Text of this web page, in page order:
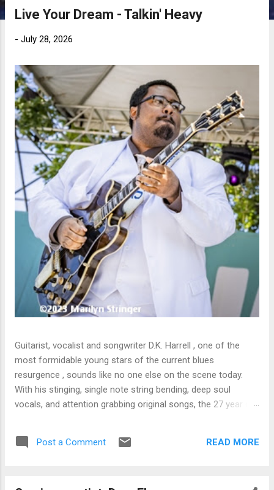
Live Your Dream - Talkin' Heavy
- July 28, 2026
Guitarist, vocalist and songwriter D.K. Harrell , one of the
most formidable young stars of the current blues
resurgence , sounds like no one else on the scene today.
With his stinging, single note string bending, deep soul
vocals, and attention grabbing original songs, the 27 year old
already in a league of his own. 🎵 LISTEN & SUPPORT THE
ALBUM (Click the Track Number) ▶ Listen to Album Samples
Post a Comment READ MORE